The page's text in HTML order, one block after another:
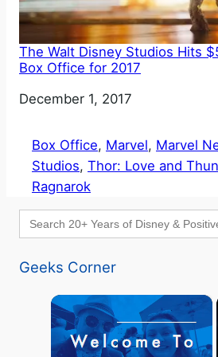
The Walt Disney Studios Hits
Box Office for 2017
Date
December 1, 2017
Box Office, Marvel, Marvel
Studios, Thor: Love and
Ragnarok
Search
for:
Geeks Corner
×